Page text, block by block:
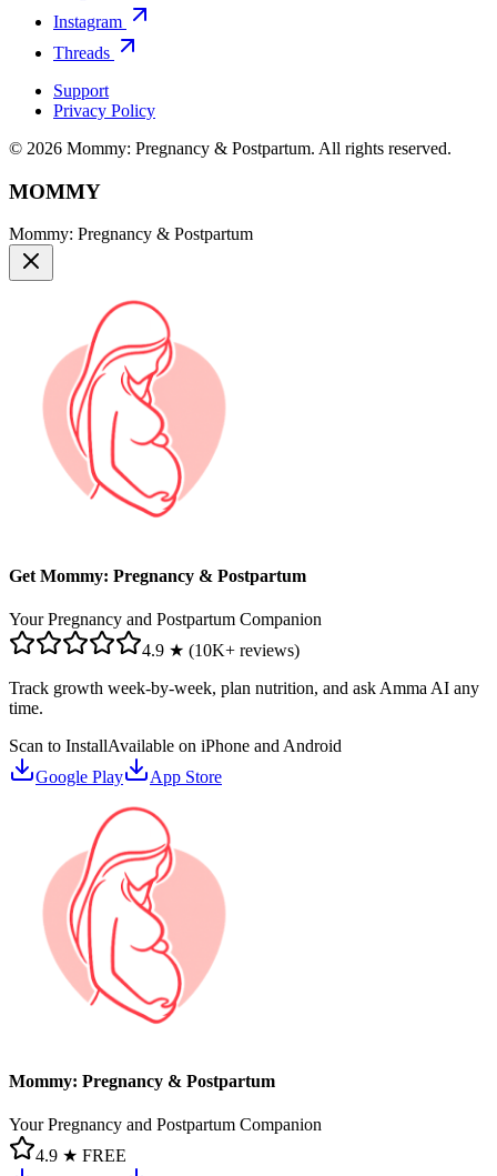
Instagram
Threads
Support
Privacy Policy
© 2026 Mommy: Pregnancy & Postpartum. All rights reserved.
MOMMY
Mommy: Pregnancy & Postpartum
Get Mommy: Pregnancy & Postpartum
Your Pregnancy and Postpartum Companion
4.9 ★ (10K+ reviews)
Track growth week-by-week, plan nutrition, and ask Amma AI any
time.
Scan to InstallAvailable on iPhone and Android
Google Play
App Store
Mommy: Pregnancy & Postpartum
Your Pregnancy and Postpartum Companion
4.9 ★ FREE